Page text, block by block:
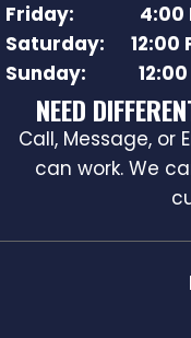
Friday: 4:00
Saturday: 12:00
Sunday: 12:00
NEED
Call, Message, or
can work. We